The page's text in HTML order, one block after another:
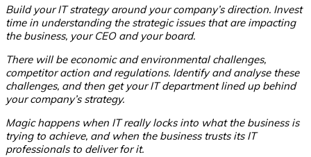
Build your IT strategy around your company’s direction. Invest
time in understanding the strategic issues that are impacting
the business, your CEO and your board.
There will be economic and environmental challenges,
competitor action and regulations. Identify and analyse these
challenges, and then get your IT department lined up behind
your company’s strategy.
Magic happens when IT really locks into what the business is
trying to achieve, and when the business trusts its IT
professionals to deliver for it.